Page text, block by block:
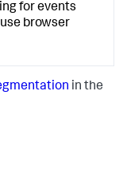
for events
browser
in the